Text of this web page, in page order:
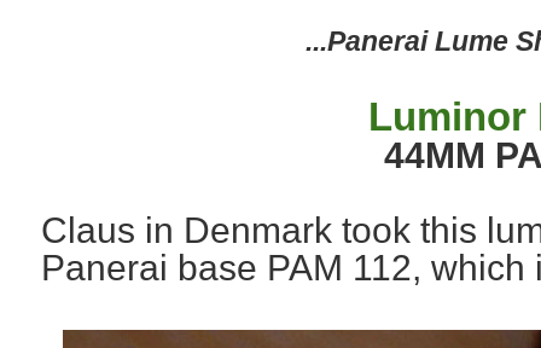
...Panerai Lume
Luminor
44MM
Claus in Denmark took this
Panerai base PAM 112,